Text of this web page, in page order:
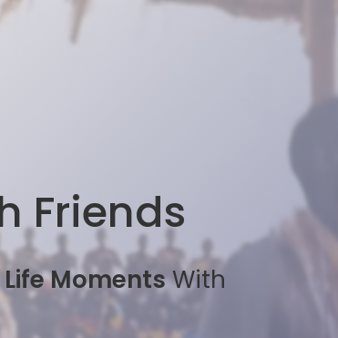
Friends
Life MomentsWith